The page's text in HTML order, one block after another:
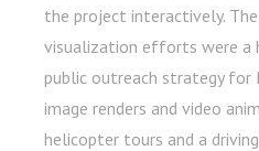
the project interactively.
visualization efforts were a
public outreach strategy for
image renders and video
helicopter tours and a